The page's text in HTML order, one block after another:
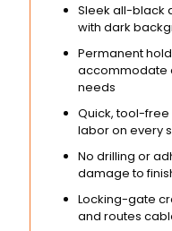
Sleek all-black
with dark
Permanent
accommodate
needs
Quick, tool-
labor on every
No drilling or
damage to
Locking-gate
and routes